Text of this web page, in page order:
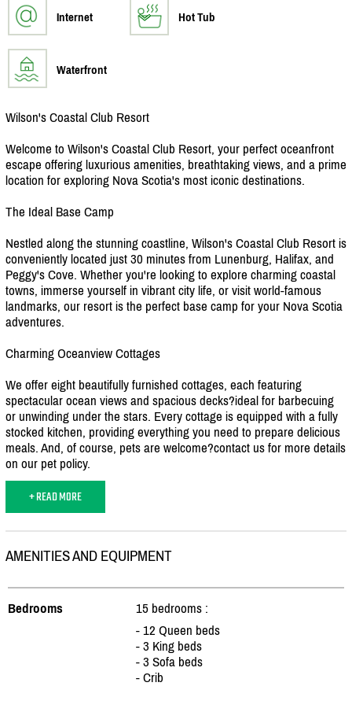
Internet Hot Tub
Waterfront
Wilson's Coastal Club Resort
Welcome to Wilson's Coastal Club Resort, your perfect oceanfront
escape offering luxurious amenities, breathtaking views, and a prime
location for exploring Nova Scotia's most iconic destinations.
The Ideal Base Camp
Nestled along the stunning coastline, Wilson's Coastal Club Resort is
conveniently located just 30 minutes from Lunenburg, Halifax, and
Peggy's Cove. Whether you're looking to explore charming coastal
towns, immerse yourself in vibrant city life, or visit world-famous
landmarks, our resort is the perfect base camp for your Nova Scotia
adventures.
Charming Oceanview Cottages
We offer eight beautifully furnished cottages, each featuring
spectacular ocean views and spacious decks?ideal for barbecuing
or unwinding under the stars. Every cottage is equipped with a fully
stocked kitchen, providing everything you need to prepare delicious
meals. And, of course, pets are welcome?contact us for more details
on our pet policy.
+ READ MORE
AMENITIES AND EQUIPMENT
Bedrooms
15 bedrooms :
- 12 Queen beds
- 3 King beds
- 3 Sofa beds
- Crib